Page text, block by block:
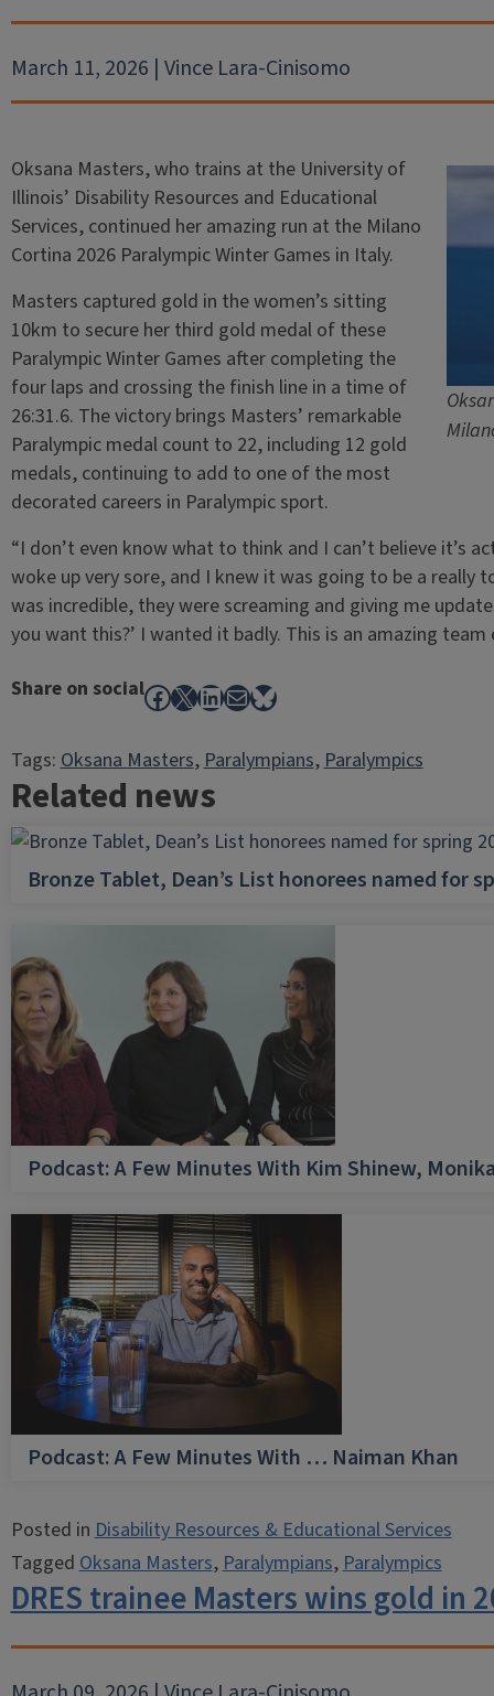
March 11, 2026 | Vince Lara-Cinisomo
Oksana Masters, who trains at the University of
Illinois’ Disability Resources and Educational
Services, continued her amazing run at the Milano
Cortina 2026 Paralympic Winter Games in Italy.
Masters captured gold in the women’s sitting
10km to secure her third gold medal of these
Paralympic Winter Games after completing the
four laps and crossing the finish line in a time of
26:31.6. The victory brings Masters’ remarkable
Paralympic medal count to 22, including 12 gold
medals, continuing to add to one of the most
decorated careers in Paralympic sport.
“I don’t even know what to think and I can’t believe it’s
woke up very sore, and I knew it was going to be a
was incredible, they were screaming and giving me
you want this?’ I wanted it badly. This is an amazing team
Share on socialFacebook
X LinkedIn
MailBluesky
Tags:Oksana Masters, Paralympians, Paralympics
Related news
Bronze Tablet, Dean’s List honorees named for
Podcast: A Few Minutes With Kim Shinew,
Podcast: A Few Minutes With … Naiman Khan
Posted inDisability Resources & Educational Services
TaggedOksana Masters,Paralympians,Paralympics
DRES trainee Masters wins gold in